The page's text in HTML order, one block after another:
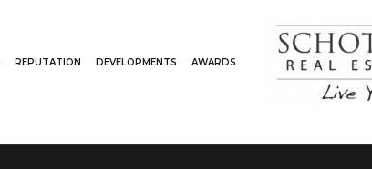
REPUTATION DEVELOPMENTS AWARDS